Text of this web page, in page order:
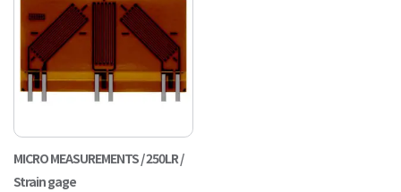
MICRO MEASUREMENTS / 250LR /
Strain gage